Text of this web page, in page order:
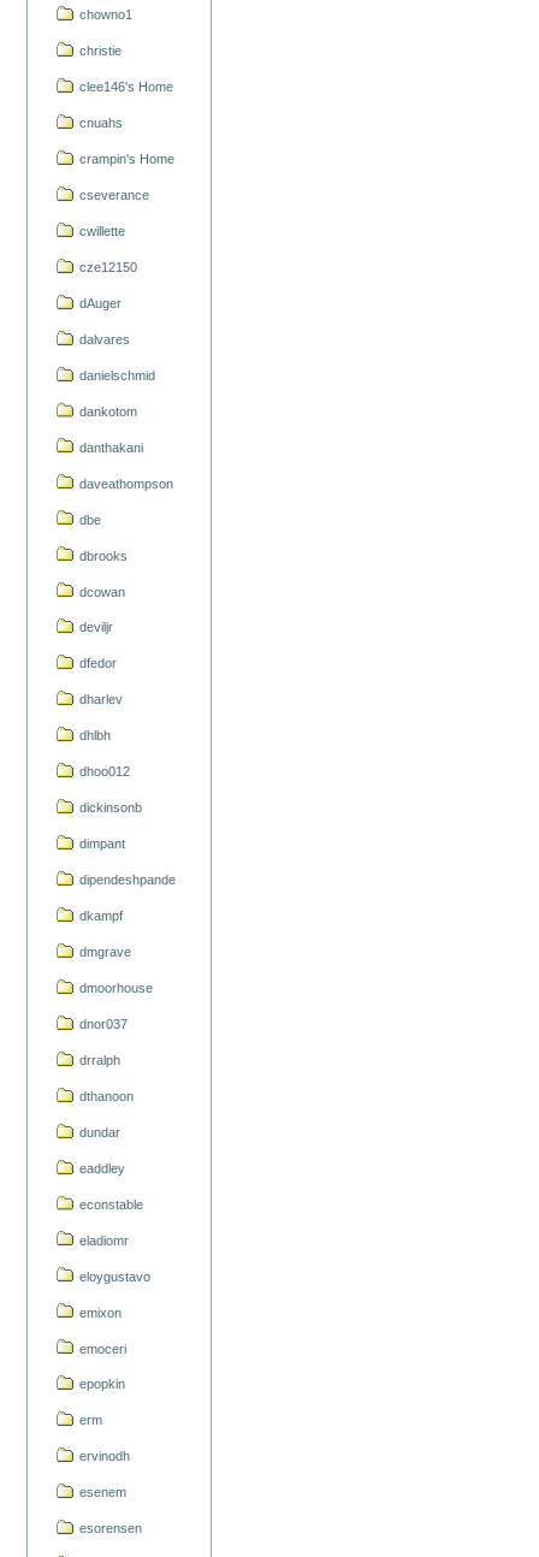
chowno1
christie
clee146's Home
cnuahs
crampin's Home
cseverance
cwillette
cze12150
dAuger
dalvares
danielschmid
dankotom
danthakani
daveathompson
dbe
dbrooks
dcowan
deviljr
dfedor
dharlev
dhlbh
dhoo012
dickinsonb
dimpant
dipendeshpande
dkampf
dmgrave
dmoorhouse
dnor037
drralph
dthanoon
dundar
eaddley
econstable
eladiomr
eloygustavo
emixon
emoceri
epopkin
erm
ervinodh
esenem
esorensen